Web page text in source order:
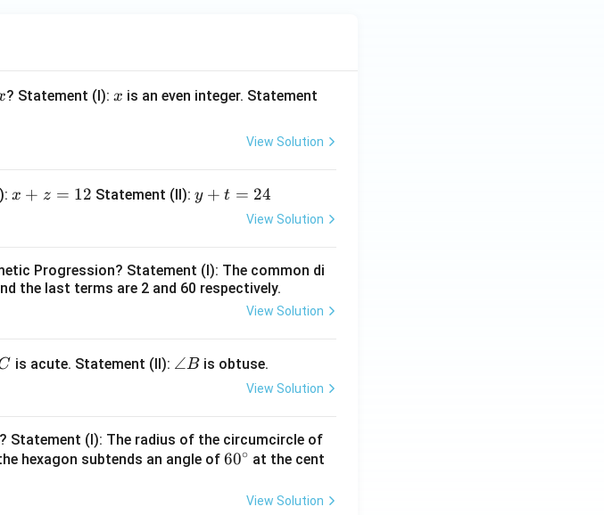
? Statement (I): x
x is an even integer. Statement
View Solution
x
1
2
x + z = 12 Statement (II):y
2
4
y + t = 24
View Solution
Progression? Statement (I): The common di
the last terms are 2 and 60 respectively.
View Solution
is acute. Statement (II): \a
B
∠Bis obtuse.
View Solution
Statement (I): The radius of the circumcircle of
hexagon subtends an angle of 6
60∘ at the cent
View Solution